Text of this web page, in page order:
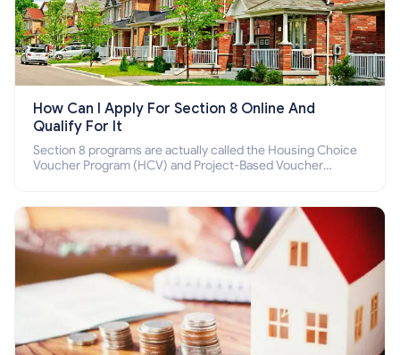
How Can I Apply For Section 8 Online And
Qualify For It
Section 8 programs are actually called the Housing Choice
Voucher Program (HCV) and Project-Based Voucher